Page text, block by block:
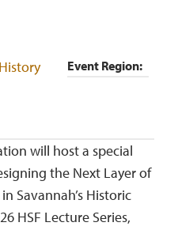
History Event Region
will host a special
the Next Layer of
Savannah’s Historic
HSF Lecture Series,